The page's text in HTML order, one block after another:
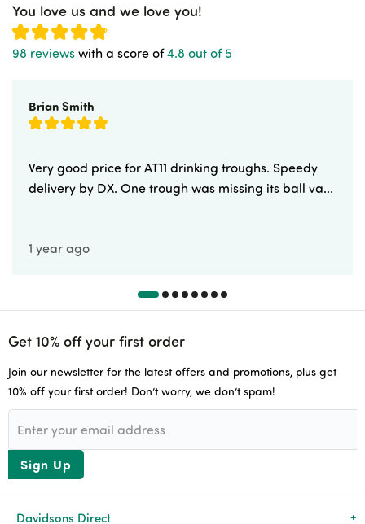
You love us and we love you!
98 reviews with a score of4.8 out of 5
Brian Smith
Very good price for AT11 drinking troughs. Speedy
delivery by DX. One trough was missing its ball va...
1 year ago
Get 10% off your first order
Join our newsletter for the latest offers and promotions, plus get
10% off your first order! Don’t worry, we don’t spam!
Sign Up
Davidsons Direct